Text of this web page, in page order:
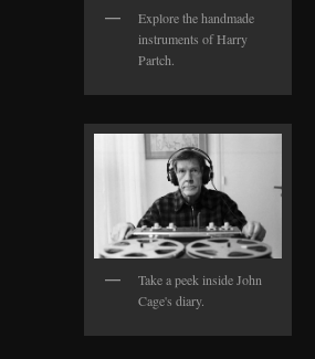
Explore the handmade
instruments of Harry
Partch.
Take a peek inside John
Cage's diary.